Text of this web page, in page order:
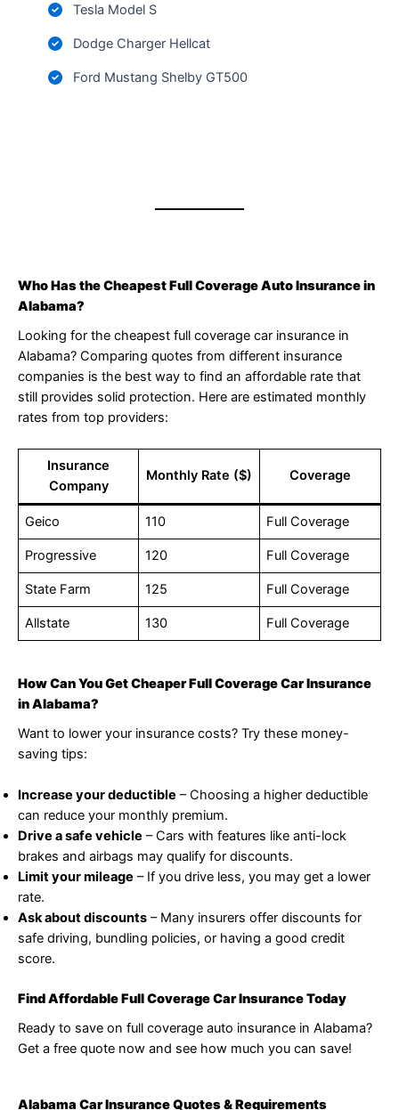
Tesla Model S
Dodge Charger Hellcat
Ford Mustang Shelby GT500
Who Has the Cheapest Full Coverage Auto Insurance in
Alabama?
Looking for the cheapest full coverage car insurance in
Alabama? Comparing quotes from different insurance
companies is the best way to find an affordable rate that
still provides solid protection. Here are estimated monthly
rates from top providers:
Insurance
Company
Monthly Rate ($) Coverage
Geico 110 Full Coverage
Progressive 120 Full Coverage
State Farm 125 Full Coverage
Allstate 130 Full Coverage
How Can You Get Cheaper Full Coverage Car Insurance
in Alabama?
Want to lower your insurance costs? Try these money-
saving tips:
Increase your deductible – Choosing a higher deductible
can reduce your monthly premium.
Drive a safe vehicle – Cars with features like anti-lock
brakes and airbags may qualify for discounts.
Limit your mileage – If you drive less, you may get a lower
rate.
Ask about discounts – Many insurers offer discounts for
safe driving, bundling policies, or having a good credit
score.
Find Affordable Full Coverage Car Insurance Today
Ready to save on full coverage auto insurance in Alabama?
Get a free quote now and see how much you can save!
Alabama Car Insurance Quotes & Requirements